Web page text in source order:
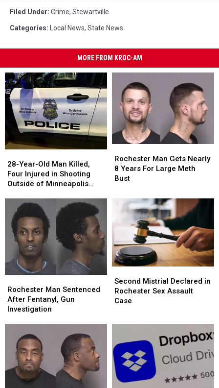
Filed Under: Crime, Stewartville
Categories: Local News, State News
MORE FROM KROC-AM
Year-
Old
Man
Injured
Shooting
Outside
Minneapolis
Business
Night
28-Year-Old Man Killed,
Four Injured in Shooting
Outside of Minneapolis
Year-
Old
Man
Injured
Shooting
Outside
Minneapolis
Business
Night
Man
Gets
Nearly
Years
Meth
Rochester Man Gets Nearly
8 Years For Large Meth
Bust
Man
Gets
Nearly
Years
Meth
Man
Sentenced
After
Investigation
Rochester Man Sentenced
After Fentanyl, Gun
Investigation
Man
Sentenced
After
Investigation
Mistrial
Declared
in
Second Mistrial Declared in
Rochester Sex Assault
Case
Mistrial
Declared
in
Case